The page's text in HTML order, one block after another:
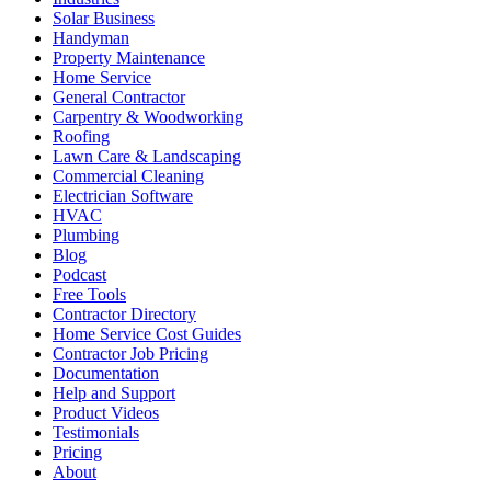
Solar Business
Handyman
Property Maintenance
Home Service
General Contractor
Carpentry & Woodworking
Roofing
Lawn Care & Landscaping
Commercial Cleaning
Electrician Software
HVAC
Plumbing
Blog
Podcast
Free Tools
Contractor Directory
Home Service Cost Guides
Contractor Job Pricing
Documentation
Help and Support
Product Videos
Testimonials
Pricing
About